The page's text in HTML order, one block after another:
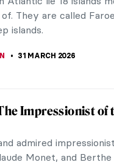
Dickens in the British
Illustrations
the most beautiful
December 21st, 1844.